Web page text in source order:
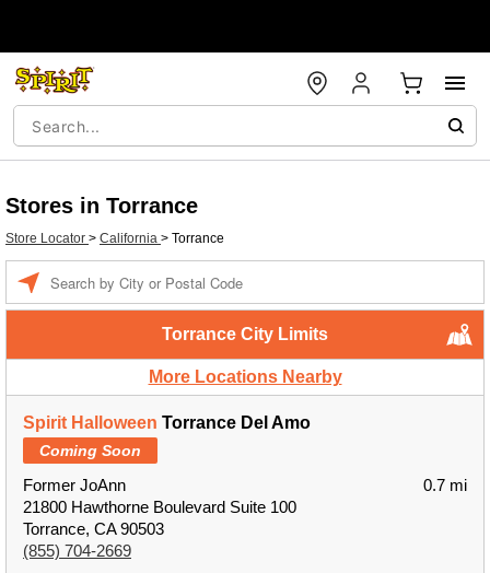
Stores in Torrance
Store Locator > California > Torrance
Torrance City Limits
More Locations Nearby
Spirit Halloween Torrance Del Amo
Coming Soon
Former JoAnn
21800 Hawthorne Boulevard Suite 100
Torrance, CA 90503
(855) 704-2669
0.7 mi